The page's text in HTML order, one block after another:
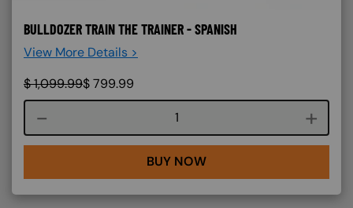
BULLDOZER TRAIN THE TRAINER - SPANISH
View More Details >
$1,099.99$799.99
Course quantity
BUY NOW